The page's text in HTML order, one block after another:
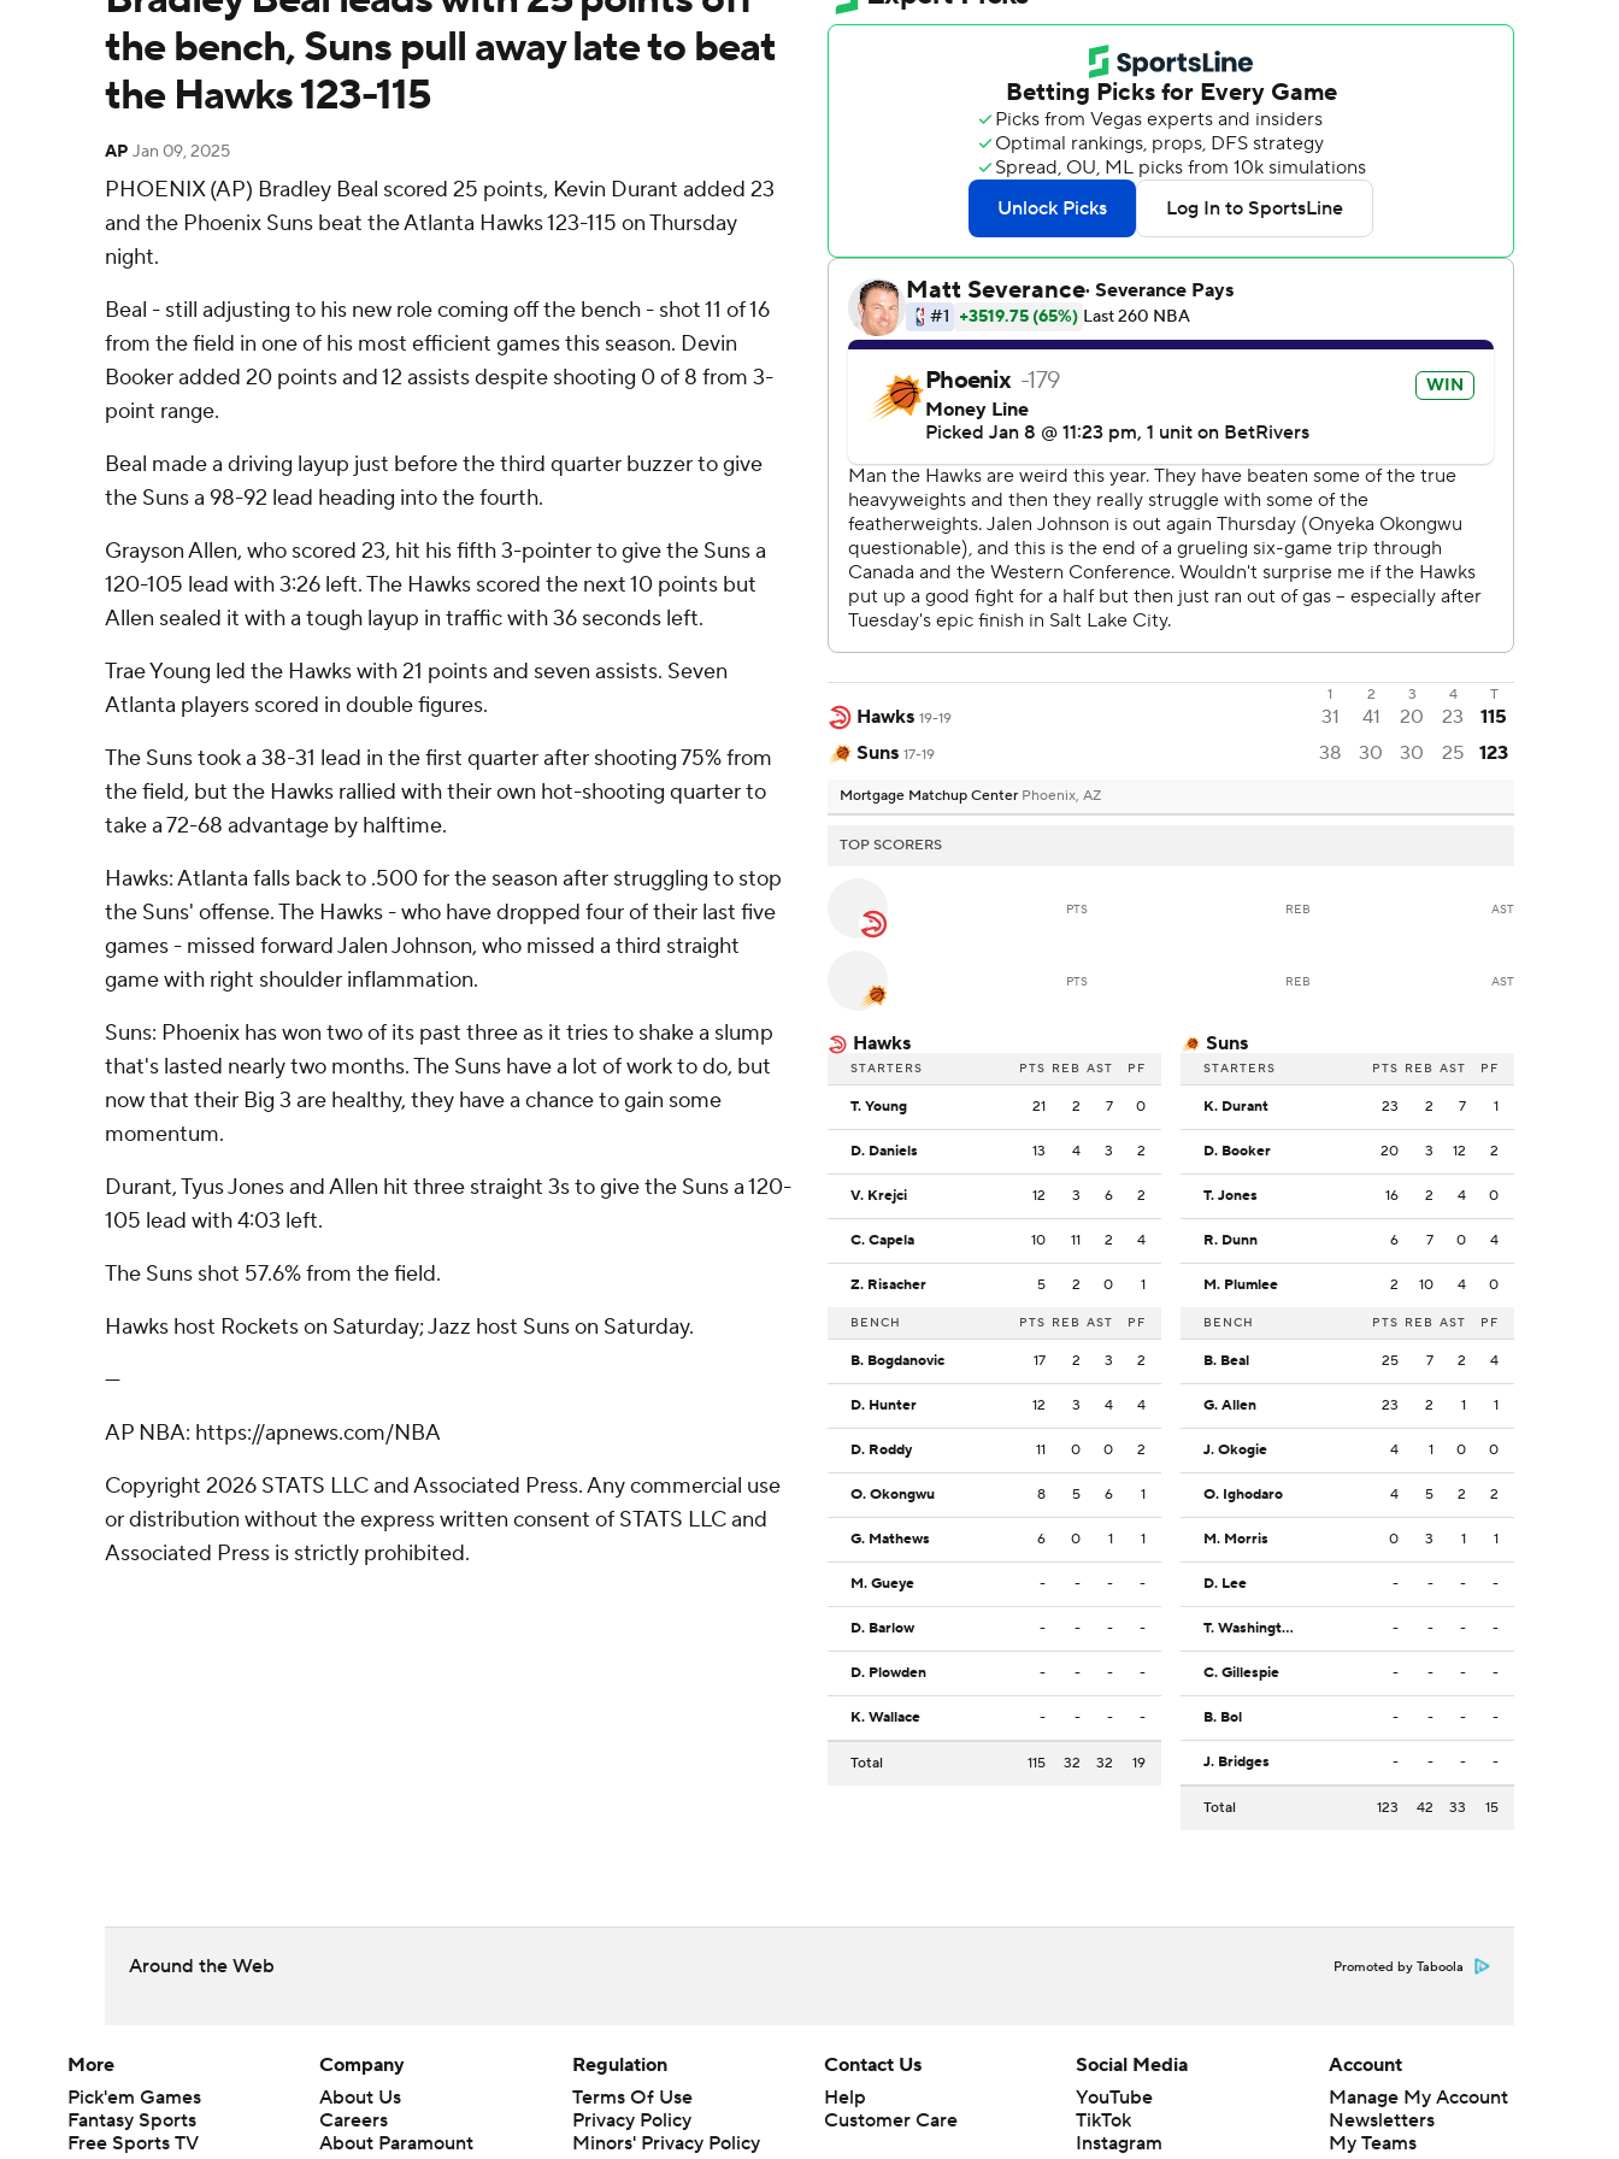
the bench, Suns pull away late to beat
the Hawks 123-115
AP Jan 09, 2025
PHOENIX (AP) Bradley Beal scored 25 points, Kevin Durant added 23
and the Phoenix Suns beat the Atlanta Hawks 123-115 on Thursday
night.
Beal - still adjusting to his new role coming off the bench - shot 11 of 16
from the field in one of his most efficient games this season. Devin
Booker added 20 points and 12 assists despite shooting 0 of 8 from 3-
point range.
Beal made a driving layup just before the third quarter buzzer to give
the Suns a 98-92 lead heading into the fourth.
Grayson Allen, who scored 23, hit his fifth 3-pointer to give the Suns a
120-105 lead with 3:26 left. The Hawks scored the next 10 points but
Allen sealed it with a tough layup in traffic with 36 seconds left.
Trae Young led the Hawks with 21 points and seven assists. Seven
Atlanta players scored in double figures.
The Suns took a 38-31 lead in the first quarter after shooting 75% from
the field, but the Hawks rallied with their own hot-shooting quarter to
take a 72-68 advantage by halftime.
Hawks: Atlanta falls back to .500 for the season after struggling to stop
the Suns' offense. The Hawks - who have dropped four of their last five
games - missed forward Jalen Johnson, who missed a third straight
game with right shoulder inflammation.
Suns: Phoenix has won two of its past three as it tries to shake a slump
that's lasted nearly two months. The Suns have a lot of work to do, but
now that their Big 3 are healthy, they have a chance to gain some
momentum.
Durant, Tyus Jones and Allen hit three straight 3s to give the Suns a 120-
105 lead with 4:03 left.
The Suns shot 57.6% from the field.
Hawks host Rockets on Saturday; Jazz host Suns on Saturday.
---
AP NBA: https://apnews.com/NBA
Copyright 2026 STATS LLC and Associated Press. Any commercial use
or distribution without the express written consent of STATS LLC and
Associated Press is strictly prohibited.
1 2 3 4 T
Hawks 19-19 31 41 20 23
115
Suns 17-19 38 30 30 25 123
Mortgage Matchup Center Phoenix, AZ
TOP SCORERS
PTS REB AST
PTS REB AST
Hawks
STARTERS PTS REB AST PF
T. Young 21 2 7 0
D. Daniels 13 4 3 2
V. Krejci 12 3 6 2
C. Capela 10 11 2 4
Z. Risacher 5 2 0 1
BENCH PTS REB AST PF
B. Bogdanovic 17 2 3 2
D. Hunter 12 3 4 4
D. Roddy 11 0 0 2
O. Okongwu 8 5 6 1
G. Mathews 6 0 1 1
M. Gueye - - - -
D. Barlow - - - -
D. Plowden - - - -
K. Wallace - - - -
Total 115 32 32 19
Suns
STARTERS PTS REB AST PF
K. Durant 23 2 7 1
D. Booker 20 3 12 2
T. Jones 16 2 4 0
R. Dunn 6 7 0 4
M. Plumlee 2 10 4 0
BENCH PTS REB AST PF
B. Beal 25 7 2 4
G. Allen 23 2 1 1
J. Okogie 4 1 0 0
O. Ighodaro 4 5 2 2
M. Morris 0 3 1 1
D. Lee - - - -
T. Washington Jr. - - - -
C. Gillespie - - - -
B. Bol - - - -
J. Bridges - - - -
Total 123 42 33 15
Around the Web Promoted by Taboola
More
Pick'em Games
Fantasy Sports
Free Sports TV
Company
About Us
Careers
About Paramount
Regulation
Terms Of Use
Privacy Policy
Minors' Privacy Policy
Contact Us
Help
Customer Care
Social Media
YouTube
TikTok
Instagram
Account
Manage My Account
Newsletters
My Teams